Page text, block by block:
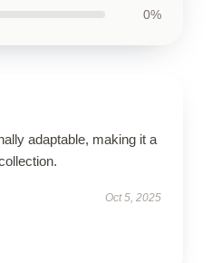
0%
adaptable, making it a
Oct 5, 2025